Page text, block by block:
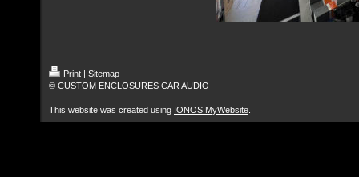
Print | Sitemap
© CUSTOM ENCLOSURES CAR AUDIO
This website was created using IONOS MyWebsite